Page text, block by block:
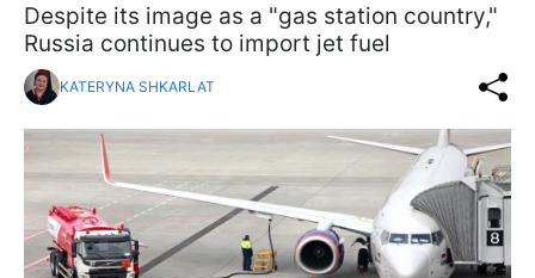
Despite its image as a "gas station country,"
Russia continues to import jet fuel
KATERYNA SHKARLAT